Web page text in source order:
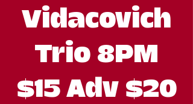
Vidacovich
Trio 8PM
$15 Adv $20